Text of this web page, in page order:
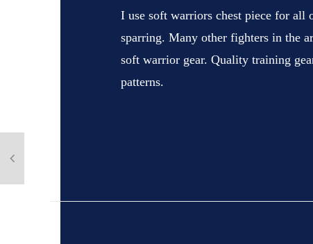
I use soft warriors chest piece for all
sparring. Many other fighters in the
soft warrior gear. Quality training
patterns.